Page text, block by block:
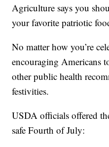
Agriculture says you
your favorite patriotic
No matter how you’re
encouraging Americans
other public health
festivities.
USDA officials offered
safe Fourth of July: